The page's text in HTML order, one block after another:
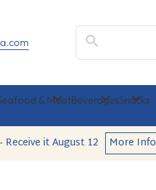
Search
& MeatBeveragesSnacks
Receive itAugust 12 More Info